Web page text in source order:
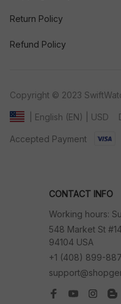
Return Policy
Refund Policy
Copyright © 2023
| English (EN) | USD
Accepted Payment
CONTACT INFO
Working hours:
548 Market St
94104 USA
+1 (408) 899-